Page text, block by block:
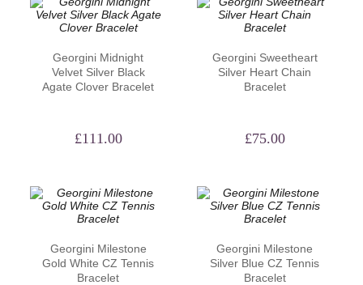
Georgini Midnight
Velvet Silver Black
Agate Clover Bracelet
£111.00
Georgini Sweetheart
Silver Heart Chain
Bracelet
£75.00
Georgini Milestone
Gold White CZ Tennis
Bracelet
Georgini Milestone
Silver Blue CZ Tennis
Bracelet